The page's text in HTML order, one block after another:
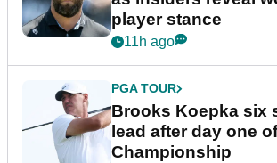
player stance
11h ago
PGA TOUR
Brooks Koepka six
lead after day one
Championship